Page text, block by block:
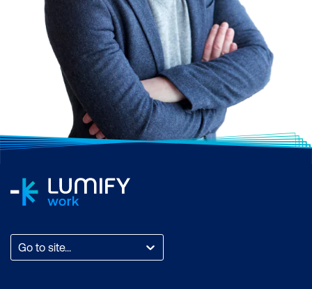
Go to site...